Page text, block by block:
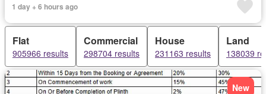
1 day + 6 hours ago
Flat
905966 results
Commercial
298704 results
House
231163 results
Land
138039
New